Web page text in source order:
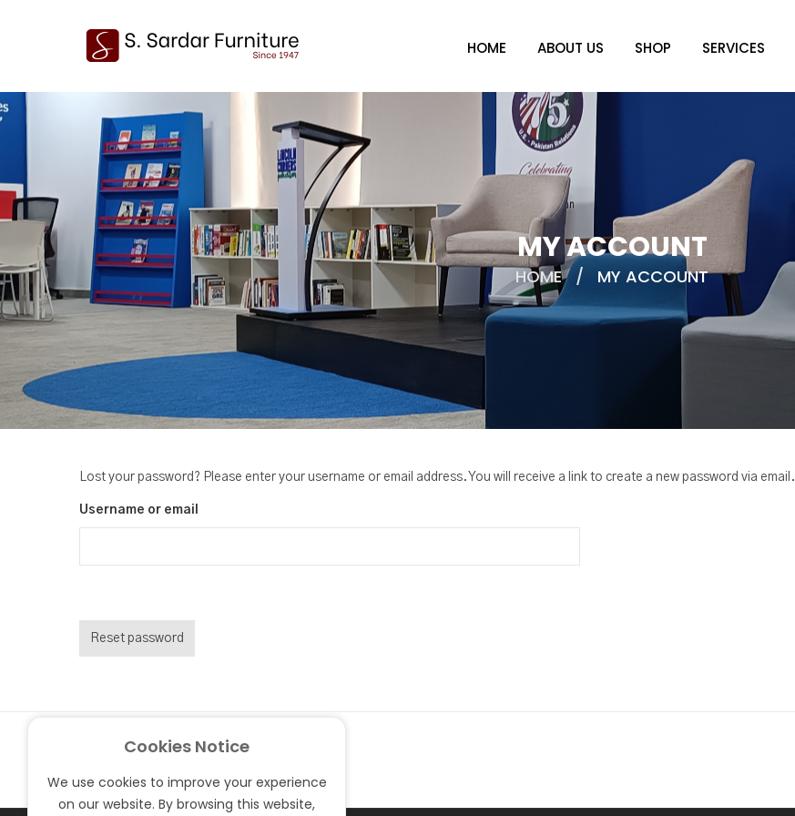
HOME ABOUT US SHOP SERVICES
MY ACCOUNT
HOME / MY ACCOUNT
Lost your password? Please enter your username or email address. You will receive a link to create a new password via email.
Username or email
Reset password
Cookies Notice
We use cookies to improve your experience
on our website. By browsing this website,